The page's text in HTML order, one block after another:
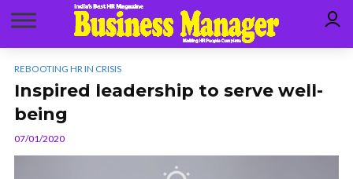
REBOOTING HR IN CRISIS
Inspired leadership to serve well-
being
07/01/2020